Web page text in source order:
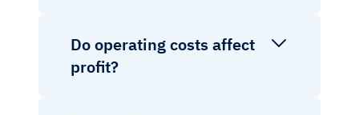
Do operating costs affect
profit?